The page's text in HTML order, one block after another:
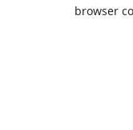
browser